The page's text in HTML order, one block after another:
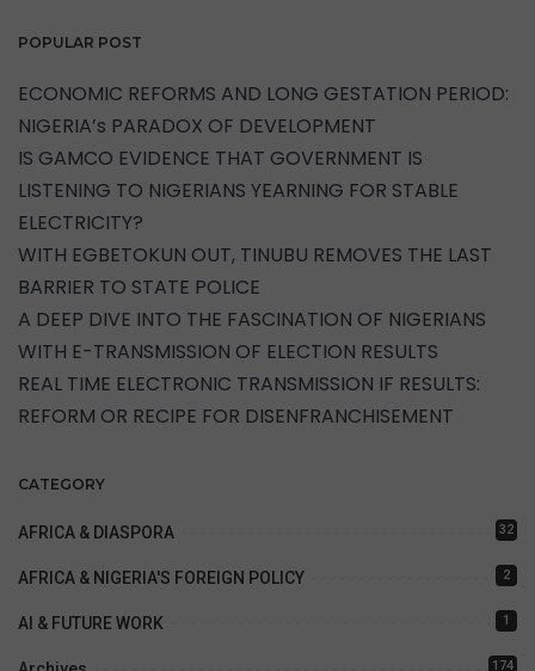
POPULAR POST
ECONOMIC REFORMS AND LONG GESTATION PERIOD:
NIGERIA’s PARADOX OF DEVELOPMENT
IS GAMCO EVIDENCE THAT GOVERNMENT IS
LISTENING TO NIGERIANS YEARNING FOR STABLE
ELECTRICITY?
WITH EGBETOKUN OUT, TINUBU REMOVES THE LAST
BARRIER TO STATE POLICE
A DEEP DIVE INTO THE FASCINATION OF NIGERIANS
WITH E-TRANSMISSION OF ELECTION RESULTS
REAL TIME ELECTRONIC TRANSMISSION IF RESULTS:
REFORM OR RECIPE FOR DISENFRANCHISEMENT
CATEGORY
AFRICA & DIASPORA 32
AFRICA & NIGERIA'S FOREIGN POLICY 2
AI & FUTURE WORK 1
174